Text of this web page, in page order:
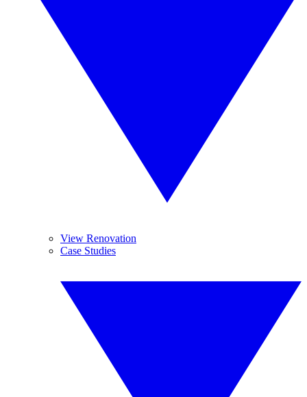
View Renovation
Case Studies